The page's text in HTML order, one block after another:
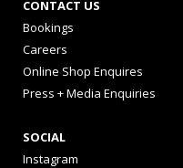
CONTACT US
Bookings
Careers
Online Shop Enquires
Press + Media Enquiries
SOCIAL
Instagram